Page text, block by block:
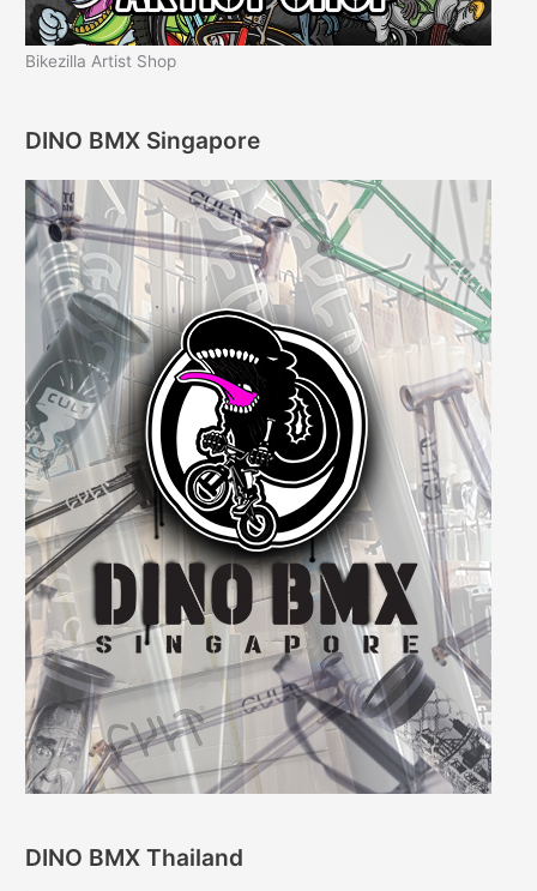
Bikezilla Artist Shop
DINO BMX Singapore
DINO BMX Thailand